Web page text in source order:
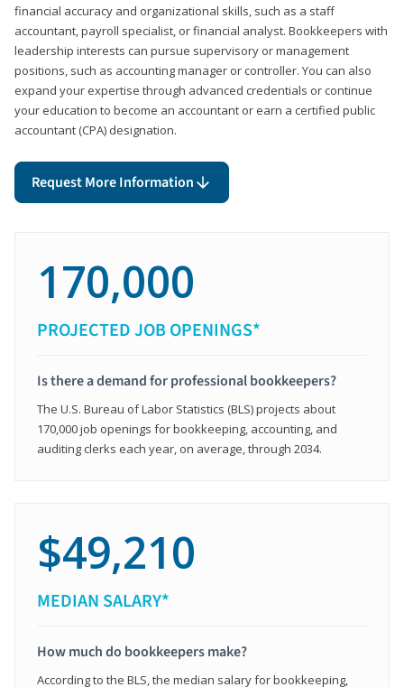
financial accuracy and organizational skills, such as a staff
accountant, payroll specialist, or financial analyst. Bookkeepers with
leadership interests can pursue supervisory or management
positions, such as accounting manager or controller. You can also
expand your expertise through advanced credentials or continue
your education to become an accountant or earn a certified public
accountant (CPA) designation.
Request More Information
170,000
PROJECTED JOB OPENINGS*
Is there a demand for professional bookkeepers?
The U.S. Bureau of Labor Statistics (BLS) projects about
170,000 job openings for bookkeeping, accounting, and
auditing clerks each year, on average, through 2034.
$49,210
MEDIAN SALARY*
How much do bookkeepers make?
According to the BLS, the median salary for bookkeeping,